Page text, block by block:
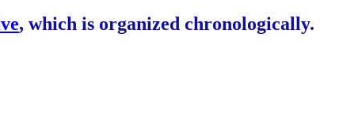
, which is organized chronologically.